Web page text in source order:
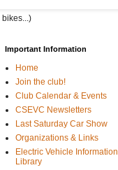
Important Information
Home
Join the club!
Club Calendar & Events
CSEVC Newsletters
Last Saturday Car Show
Organizations & Links
Electric Vehicle Information
Library